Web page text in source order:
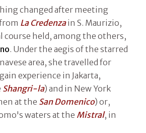
changed after meeting
La Credenzain S. Maurizio,
course held, among the others,
. Under the aegis of the starred
area, she travelled for
experience in Jakarta,
Shangri-la) and in New York
at the San Domenico) or,
waters at the Mistral, in